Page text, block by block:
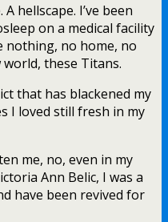
hellscape. I’ve been
on a medical facility
nothing, no home, no
these Titans.
that has blackened my
I loved still fresh in my
me, no, even in my
Ann Belic, I was a
have been revived for